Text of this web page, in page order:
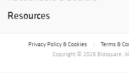
Resources
Privacy Policy & Cookies Terms &
Copyright © 2026 Bidsquare.